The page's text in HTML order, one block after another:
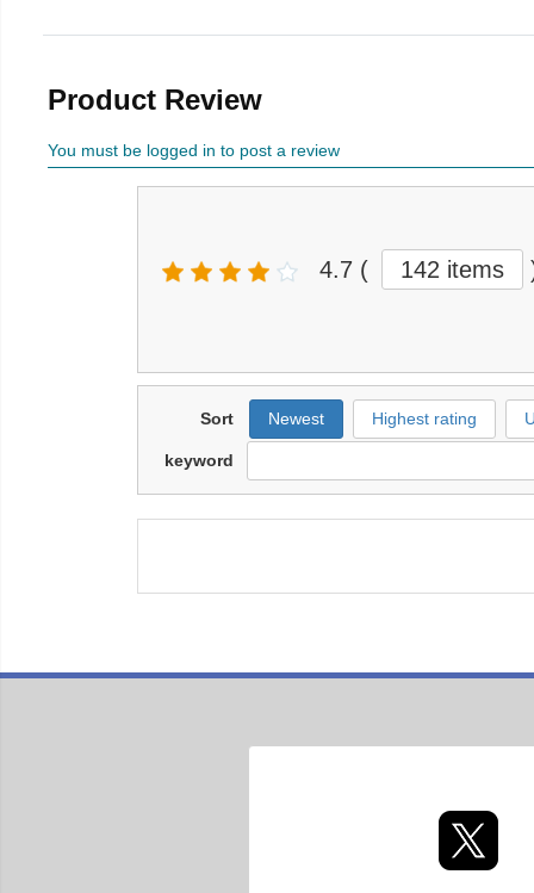
Product Review
You must be logged in to post a review
4.7 ( 142 items
Sort Newest Highest rating
keyword